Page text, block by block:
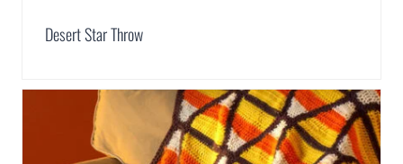
Desert Star Throw